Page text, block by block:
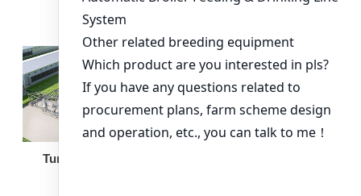
Turnkey Solution